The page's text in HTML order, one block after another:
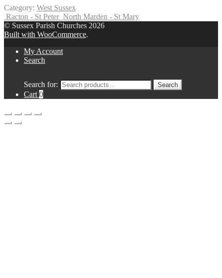
Category: West Sussex
Racton - St Peter North Marden - St Mary
© Sussex Parish Churches 2026
Built with WooCommerce.
My Account
Search
Search for: Search
Cart 0